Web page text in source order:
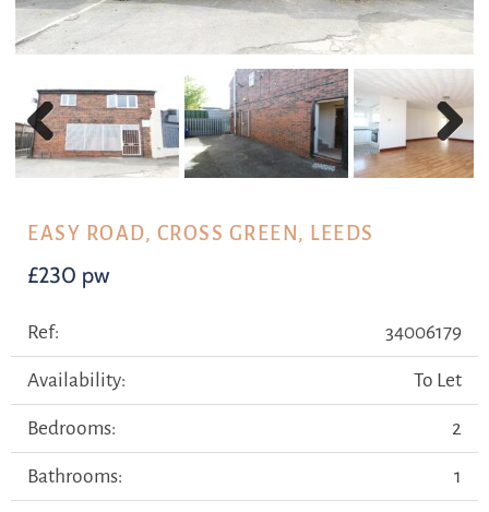
Previous Next
EASY ROAD, CROSS GREEN, LEEDS
£230 pw
Ref: 34006179
Availability: To Let
Bedrooms: 2
Bathrooms: 1